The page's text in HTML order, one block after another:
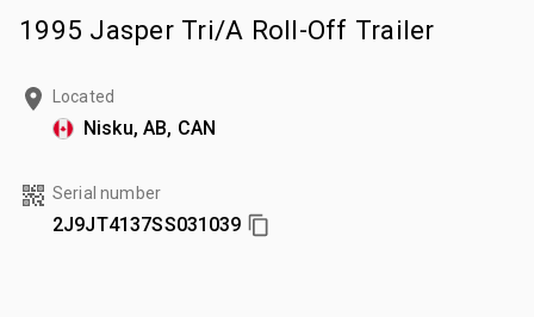
1995 Jasper Tri/A Roll-Off Trailer
Located
Nisku, AB, CAN
Serial number
2J9JT4137SS031039